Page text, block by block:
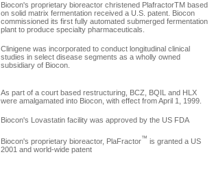
Biocon's proprietary bioreactor christened PlafractorTM based
on solid matrix fermentation received a U.S. patent. Biocon
commissioned its first fully automated submerged fermentation
plant to produce specialty pharmaceuticals.
Clinigene was incorporated to conduct longitudinal clinical
studies in select disease segments as a wholly owned
subsidiary of Biocon.
As part of a court based restructuring, BCZ, BQIL and HLX
were amalgamated into Biocon, with effect from April 1, 1999.
Biocon's Lovastatin facility was approved by the US FDA
Biocon's proprietary bioreactor, PlaFractor™ is granted a US
2001 and world-wide patent